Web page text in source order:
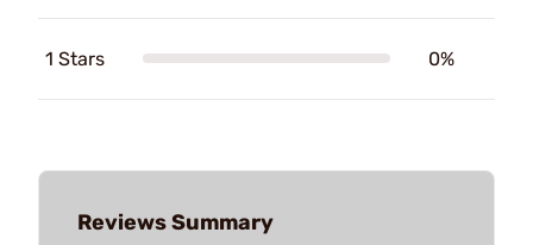
1 Stars 0%
Reviews Summary